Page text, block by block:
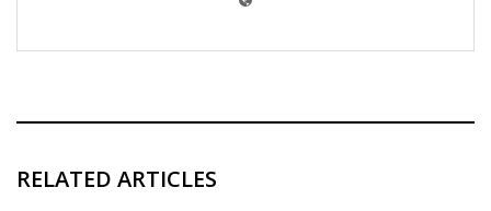
RELATED ARTICLES